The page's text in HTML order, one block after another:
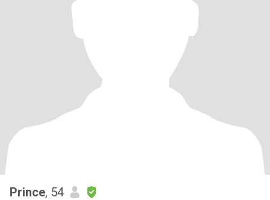
Prince, 54